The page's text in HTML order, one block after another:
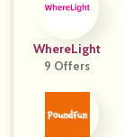
WhereLight
9 Offers